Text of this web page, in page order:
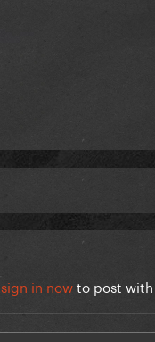
sign in nowto post with